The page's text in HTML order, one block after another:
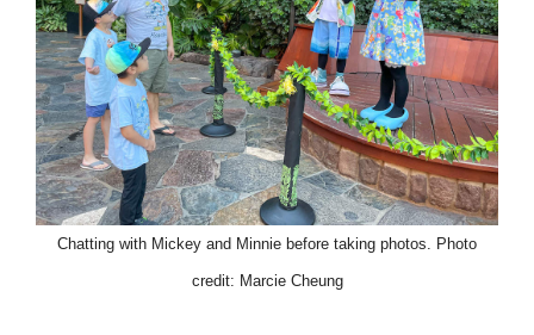
Chatting with Mickey and Minnie before taking photos. Photo
credit: Marcie Cheung